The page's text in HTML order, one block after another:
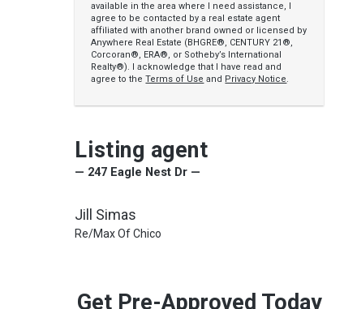
available in the area where I need assistance, I
agree to be contacted by a real estate agent
affiliated with another brand owned or licensed by
Anywhere Real Estate (BHGRE®, CENTURY 21®,
Corcoran®, ERA®, or Sotheby’s International
Realty®). I acknowledge that I have read and
agree to theTerms of Use and Privacy Notice.
Listing agent
— 247 Eagle Nest Dr —
Jill Simas
Re/Max Of Chico
Get Pre-Approved Today